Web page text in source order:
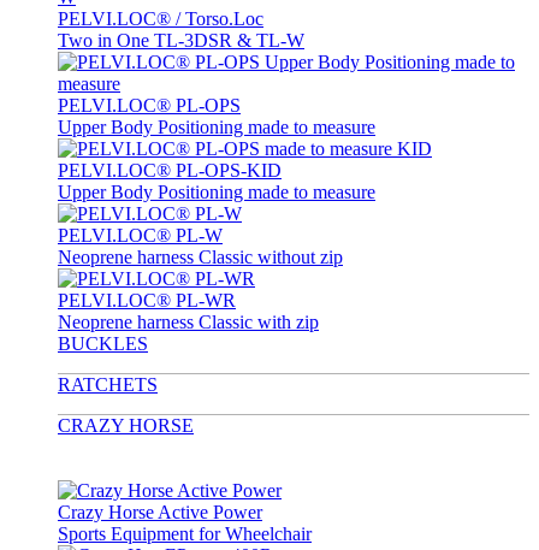
PELVI.LOC® / Torso.Loc
Two in One TL-3DSR & TL-W
PELVI.LOC® PL-OPS
Upper Body Positioning made to measure
PELVI.LOC® PL-OPS-KID
Upper Body Positioning made to measure
PELVI.LOC® PL-W
Neoprene harness Classic without zip
PELVI.LOC® PL-WR
Neoprene harness Classic with zip
BUCKLES
RATCHETS
CRAZY HORSE
Crazy Horse Active Power
Sports Equipment for Wheelchair